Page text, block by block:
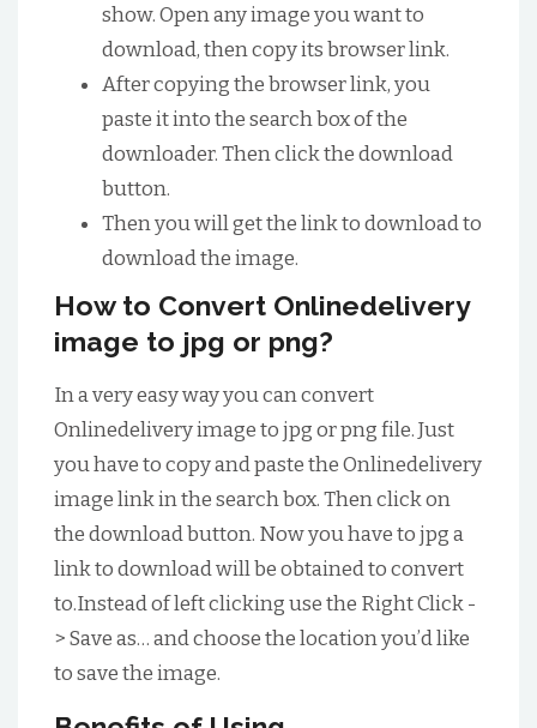
show. Open any image you want to
download, then copy its browser link.
After copying the browser link, you
paste it into the search box of the
downloader. Then click the download
button.
Then you will get the link to download to
download the image.
How to Convert Onlinedelivery
image to jpg or png?
In a very easy way you can convert
Onlinedelivery image to jpg or png file. Just
you have to copy and paste the Onlinedelivery
image link in the search box. Then click on
the download button. Now you have to jpg a
link to download will be obtained to convert
to.Instead of left clicking use the Right Click -
> Save as… and choose the location you’d like
to save the image.